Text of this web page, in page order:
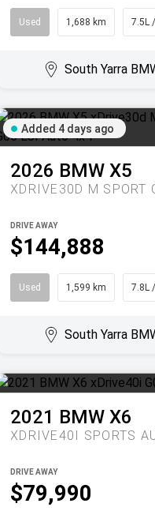
Used 1,688 km 7.5L
South Yarra
Added 4 days ago
2026 BMW X5
$144,888
DRIVE AWAY
Used 1,599 km 7.8L
South Yarra
2021 BMW X6
XDRIVE40I SPORTS
$79,990
DRIVE AWAY